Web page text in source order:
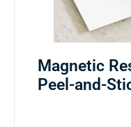
Magnetic
Peel-and-